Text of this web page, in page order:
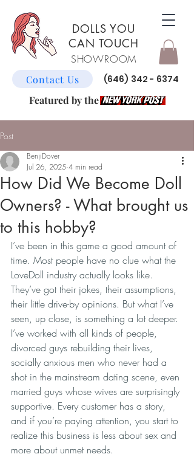
DOLLS YOU
CAN TOUCH
SHOWROOM
(646) 342 - 6374
Contact Us
Featured by the
Post
How Did We Become Doll
Owners? - What brought us
to this hobby?
BenjiDover
Jul 26, 2025 4 min read
I’ve been in this game a good amount of
time. Most people have no clue what the
LoveDoll industry actually looks like.
They’ve got their jokes, their assumptions,
their little drive-by opinions. But what I’ve
seen, up close, is something a lot deeper.
I’ve worked with all kinds of people,
divorced guys rebuilding their lives,
socially anxious men who never had a
shot in the mainstream dating scene, even
married guys whose wives are surprisingly
supportive. Every customer has a story,
and if you’re paying attention, you start to
realize this business is less about sex and
more about unmet needs.